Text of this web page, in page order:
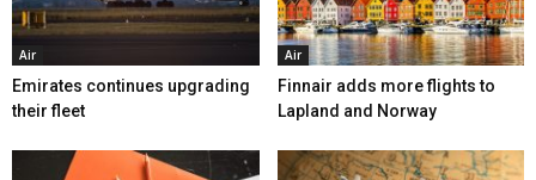
Air
Emirates continues upgrading
their fleet
Air
Finnair adds more flights to
Lapland and Norway